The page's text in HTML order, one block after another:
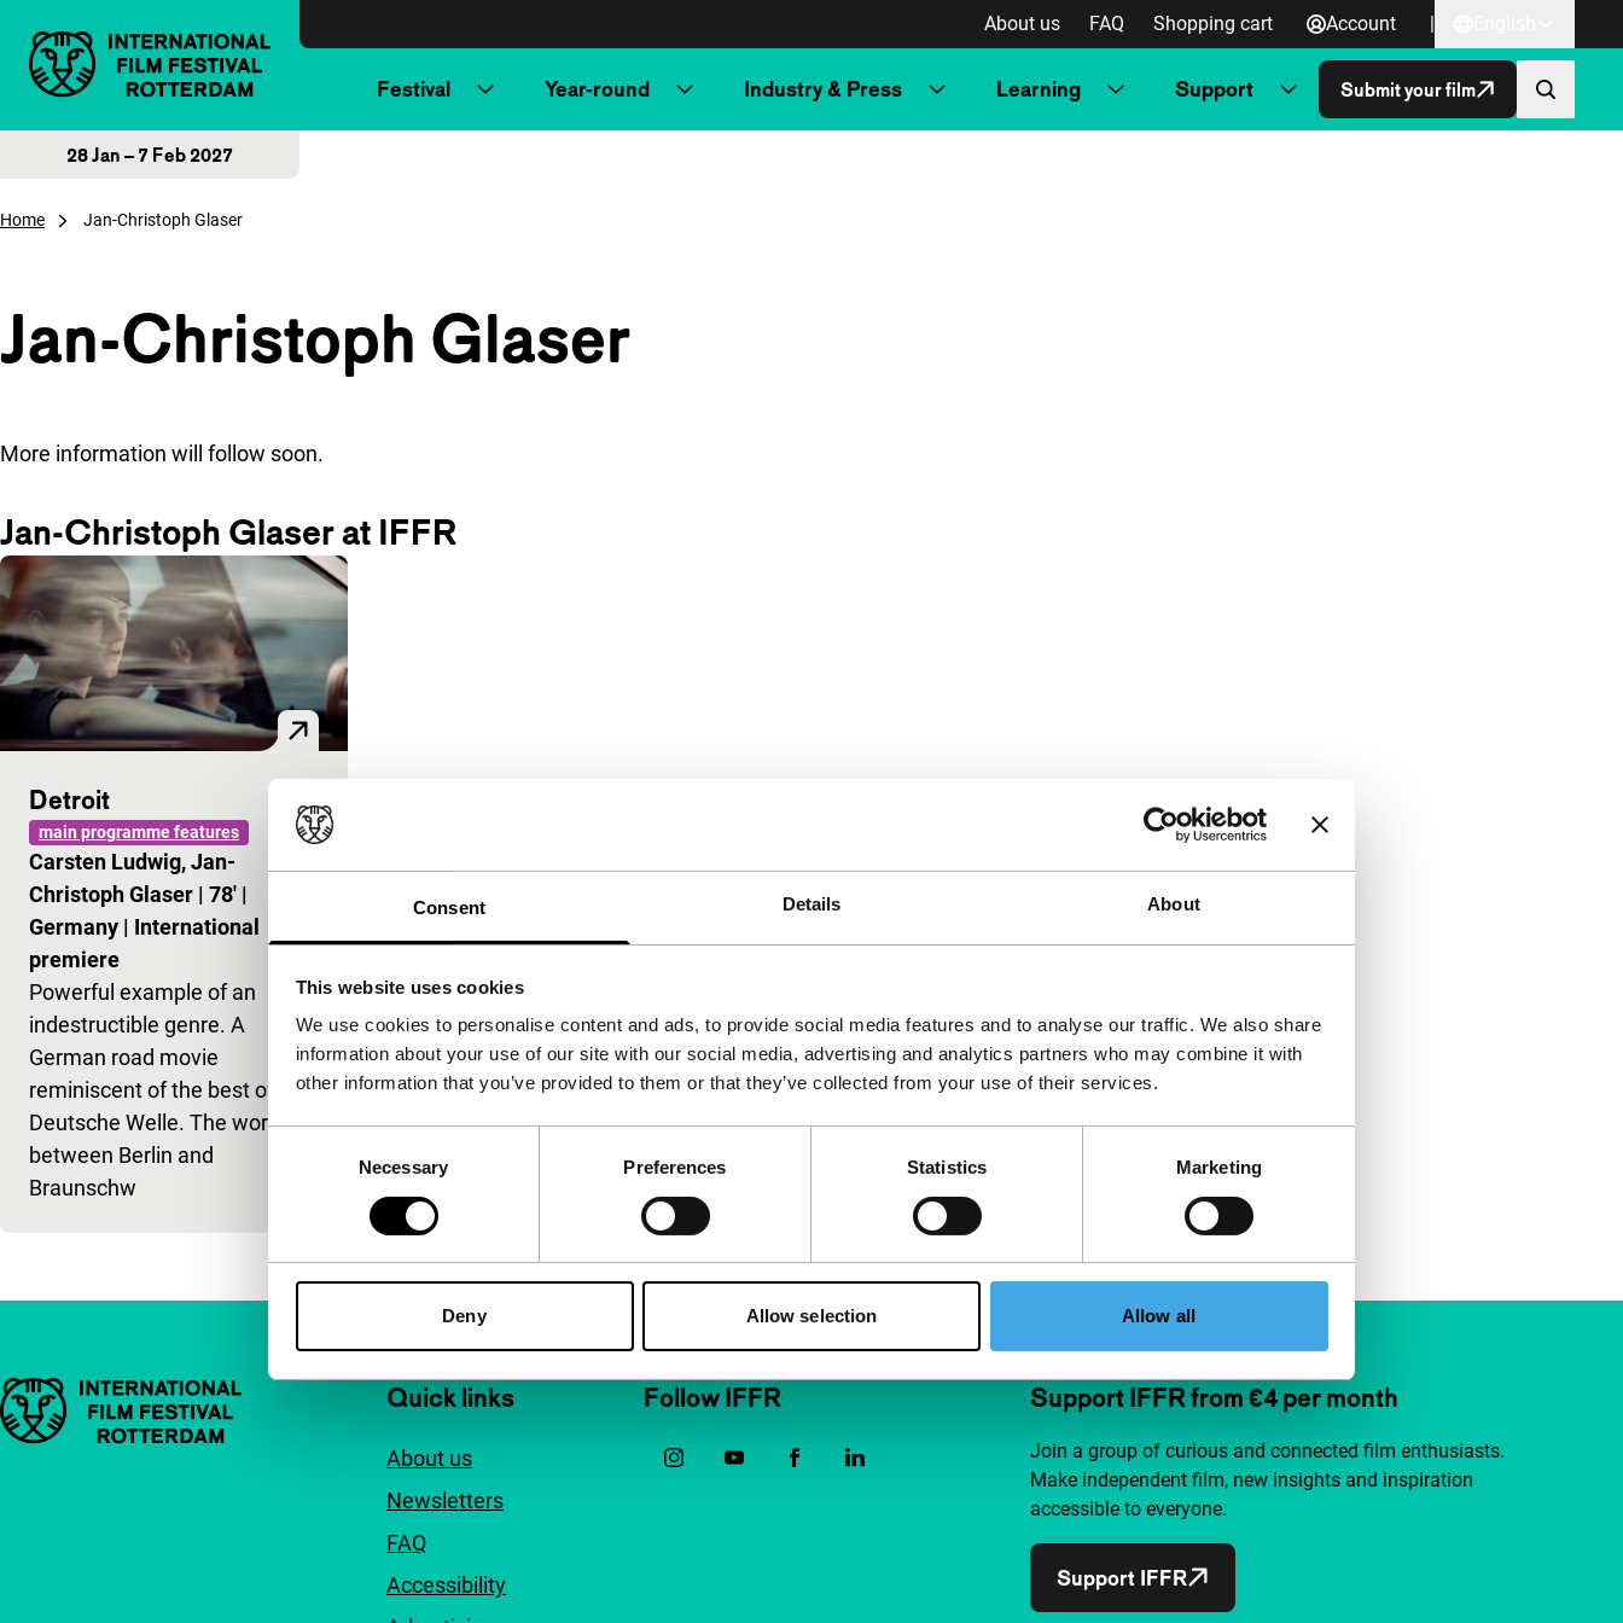
Consent Details About
This website uses cookies
We use cookies to personalise content and ads, to provide social media features and to analyse our traffic. We also share
information about your use of our site with our social media, advertising and analytics partners who may combine it with
other information that you’ve provided to them or that they’ve collected from your use of their services.
Necessary Preferences Statistics Marketing
Deny Allow selection Allow all
About us FAQ Shopping cart Account |
Festival Year-round Industry & Press Learning Support Submit your film
28 Jan – 7 Feb 2027
Home Jan-Christoph Glaser
Jan-Christoph Glaser
More information will follow soon.
Jan-Christoph Glaser at IFFR
Detroit
main programme features
Carsten Ludwig, Jan-
Christoph Glaser | 78' |
Germany | International
premiere
Powerful example of an
indestructible genre. A
German road movie
reminiscent of the best of the
Deutsche Welle. The world
between Berlin and
Braunschw
Important links Quick links
About us
Newsletters
FAQ
Accessibility
Follow IFFR Support IFFR from €4 per month
Join a group of curious and connected film enthusiasts.
Make independent film, new insights and inspiration
accessible to everyone.
Support IFFR